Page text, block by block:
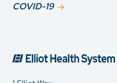
COVID-19